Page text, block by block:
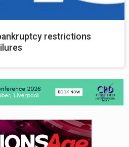
restrictions